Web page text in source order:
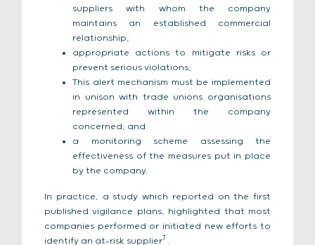
suppliers with whom the company
maintains an established commercial
relationship;
appropriate actions to mitigate risks or
prevent serious violations;
This alert mechanism must be implemented
in unison with trade unions organisations
represented within the company
concerned; and
a monitoring scheme assessing the
effectiveness of the measures put in place
by the company.
In practice, a study which reported on the first
published vigilance plans, highlighted that most
companies performed or initiated new efforts to
identify an at-risk supplier7 .